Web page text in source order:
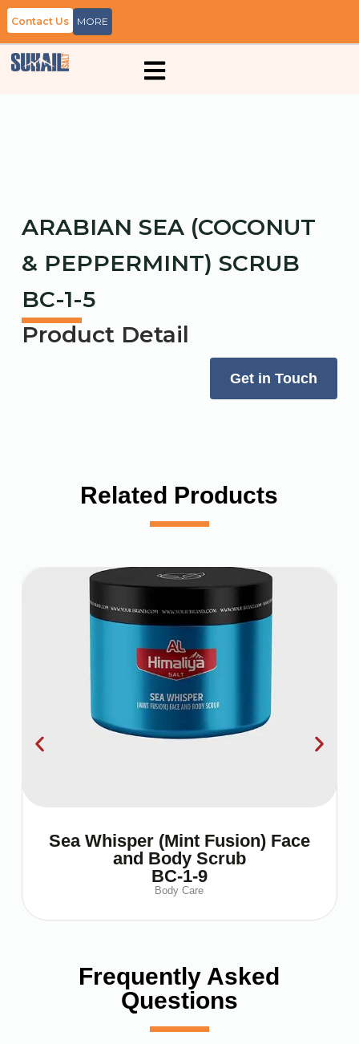
Contact Us MORE
ARABIAN SEA (COCONUT
& PEPPERMINT) SCRUB
BC-1-5
Product Detail
Get in Touch
Related Products
Sea Whisper (Mint Fusion) Face
and Body Scrub
BC-1-9
Body Care
Frequently Asked
Questions